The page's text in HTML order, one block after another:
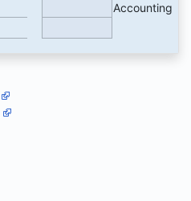
Accounting